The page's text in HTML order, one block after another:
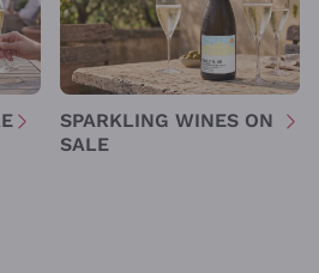
SPARKLING WINES ON
SALE
Sign me up